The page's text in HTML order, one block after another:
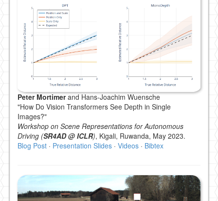
Peter Mortimerand Hans-Joachim Wuensche
"How Do Vision Transformers See Depth in Single
Images?"
Workshop on Scene Representations for Autonomous
Driving (SR4AD @ ICLR), Kigali, Ruwanda, May 2023.
Blog Post · Presentation Slides · Videos · Bibtex